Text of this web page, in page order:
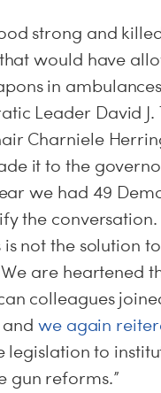
strong and
would have
in
Leader David J.
Charniele
it to the
we had 49
the
not the solution
are heartened
colleagues
andwe again
legislation to
gun reforms.”